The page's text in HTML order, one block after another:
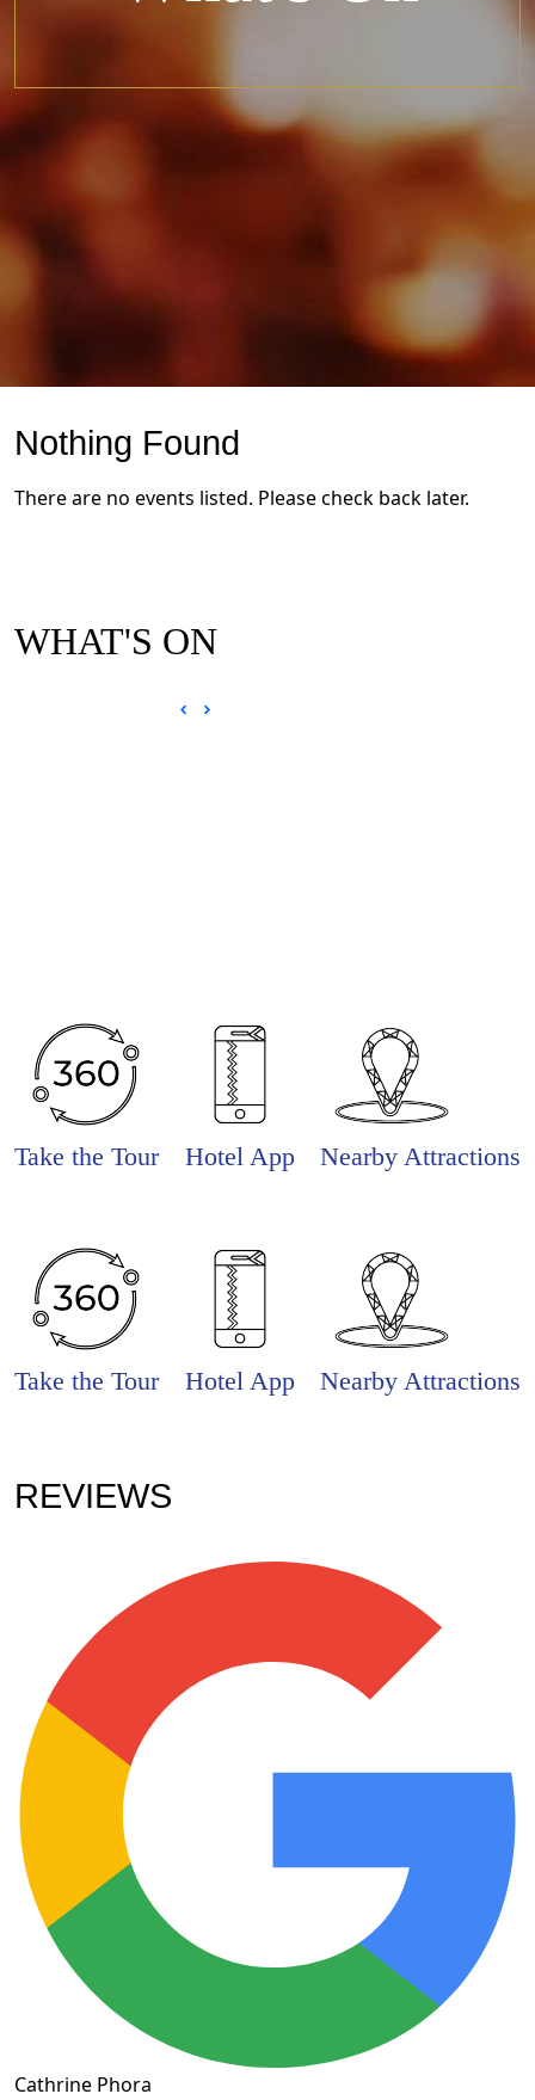
Nothing Found
There are no events listed. Please check back later.
WHAT'S ON
Take the Tour Hotel App Nearby Attractions
Take the Tour Hotel App Nearby Attractions
REVIEWS
Cathrine Phora